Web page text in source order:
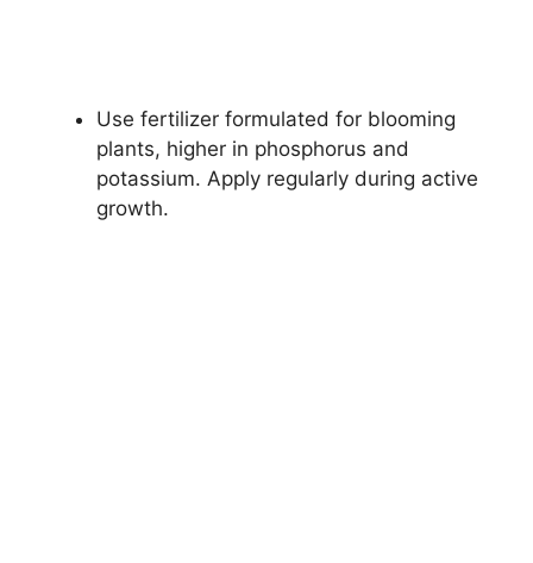
Use fertilizer formulated for blooming
plants, higher in phosphorus and
potassium. Apply regularly during active
growth.